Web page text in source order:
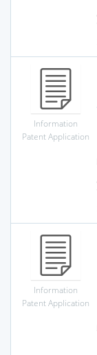
Information
Patent Application
Information
Patent Application